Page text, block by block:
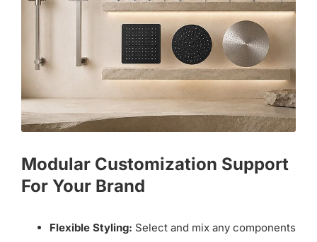
Modular Customization Support
For Your Brand
Flexible Styling: Select and mix any components